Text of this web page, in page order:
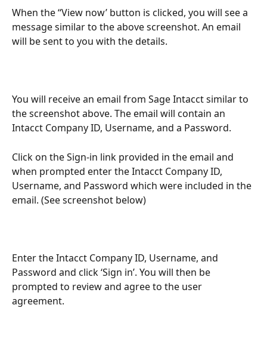
When the ‘‘View now’ button is clicked, you will see a
message similar to the above screenshot. An email
will be sent to you with the details.
You will receive an email from Sage Intacct similar to
the screenshot above. The email will contain an
Intacct Company ID, Username, and a Password.
Click on the Sign-in link provided in the email and
when prompted enter the Intacct Company ID,
Username, and Password which were included in the
email. (See screenshot below)
Enter the Intacct Company ID, Username, and
Password and click ‘Sign in’. You will then be
prompted to review and agree to the user
agreement.